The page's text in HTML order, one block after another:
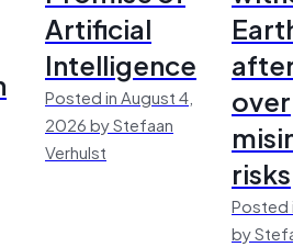
Artificial
Intelligence
Posted in August 4,
2026 by Stefaan
Verhulst
over
risks
Posted
by